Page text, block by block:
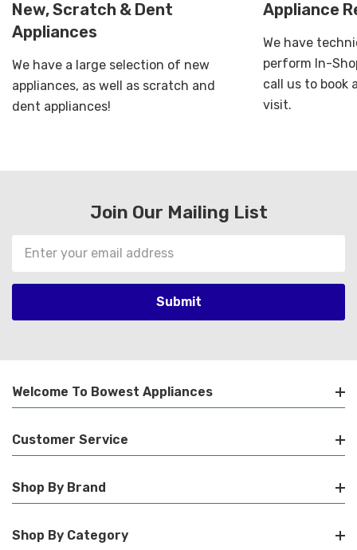
New, Scratch & Dent
Appliances
We have a large selection of new
appliances, as well as scratch and
dent appliances!
Appliance
We have
perform In-
call us to book
visit.
Join Our Mailing List
Email
Address
Welcome To Bowest Appliances
Customer Service
Shop By Brand
Shop By Category